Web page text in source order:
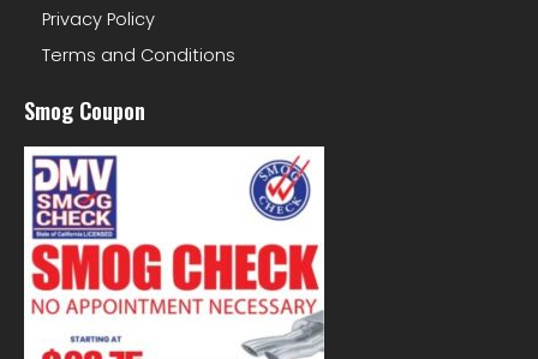
Privacy Policy
Terms and Conditions
Smog Coupon